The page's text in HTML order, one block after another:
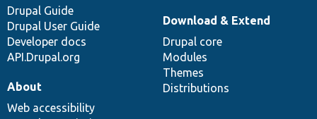
Drupal Guide
Drupal User Guide
Developer docs
API.Drupal.org
Download & Extend
Drupal core
Modules
Themes
Distributions
About
Web accessibility